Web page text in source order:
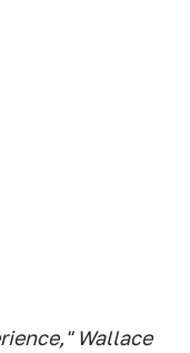
Wallace